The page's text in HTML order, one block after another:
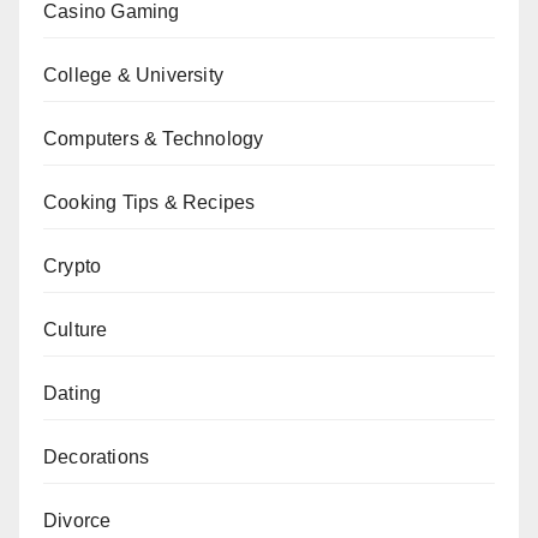
Casino Gaming
College & University
Computers & Technology
Cooking Tips & Recipes
Crypto
Culture
Dating
Decorations
Divorce